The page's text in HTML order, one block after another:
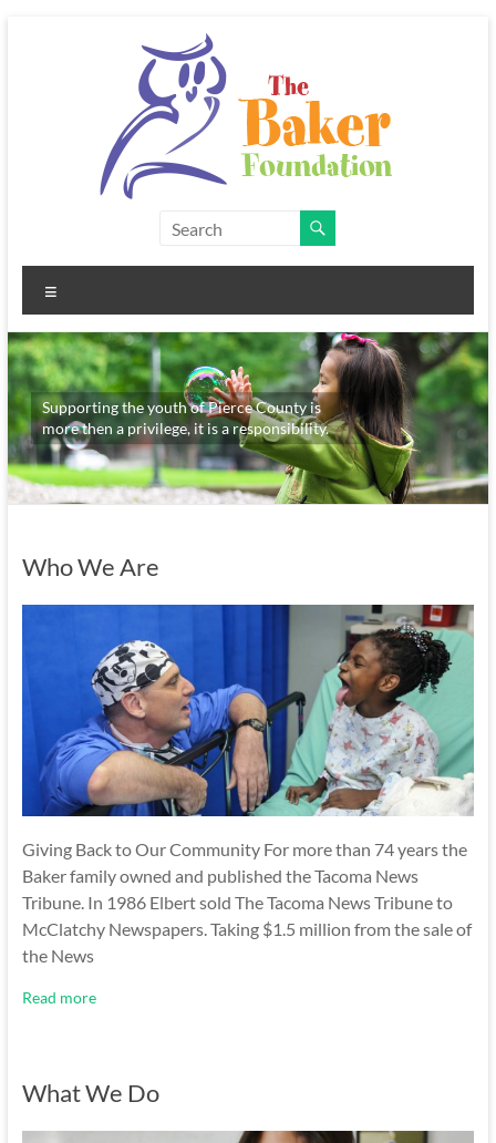
Baker
Foundation
Supporting the youth of Pierce County is
more then a privilege, it is a responsibility.
Who We Are
Giving Back to Our Community For more than 74 years the
Baker family owned and published the Tacoma News
Tribune. In 1986 Elbert sold The Tacoma News Tribune to
McClatchy Newspapers. Taking $1.5 million from the sale of
the News
Read more
What We Do